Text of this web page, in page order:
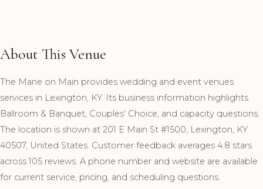
About This Venue
The Mane on Main provides wedding and event venues
services in Lexington, KY. Its business information highlights
Ballroom & Banquet, Couples' Choice, and capacity questions.
The location is shown at 201 E Main St #1500, Lexington, KY
40507, United States. Customer feedback averages 4.8 stars
across 105 reviews. A phone number and website are available
for current service, pricing, and scheduling questions.